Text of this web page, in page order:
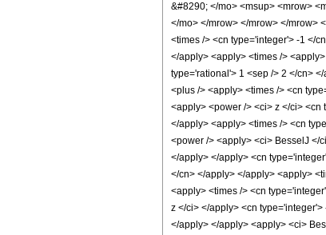
&#8290; </mo> <msup> <mrow>
</mo> </mrow> </mrow> </mrow>
<times /> <cn type='integer'> -1 </
</apply> <apply> <times />
type='rational'> 1 <sep /> 2 </cn>
<plus /> <apply> <times /> <cn
<apply> <power /> <ci> z </ci>
</apply> <apply> <times /> <cn
<power /> <apply> <ci> BesselJ </
</apply> </apply> <cn
</cn> </apply> </apply> <apply>
<apply> <times /> <cn
z </ci> </apply> <cn
</apply> </apply> <apply> <ci>